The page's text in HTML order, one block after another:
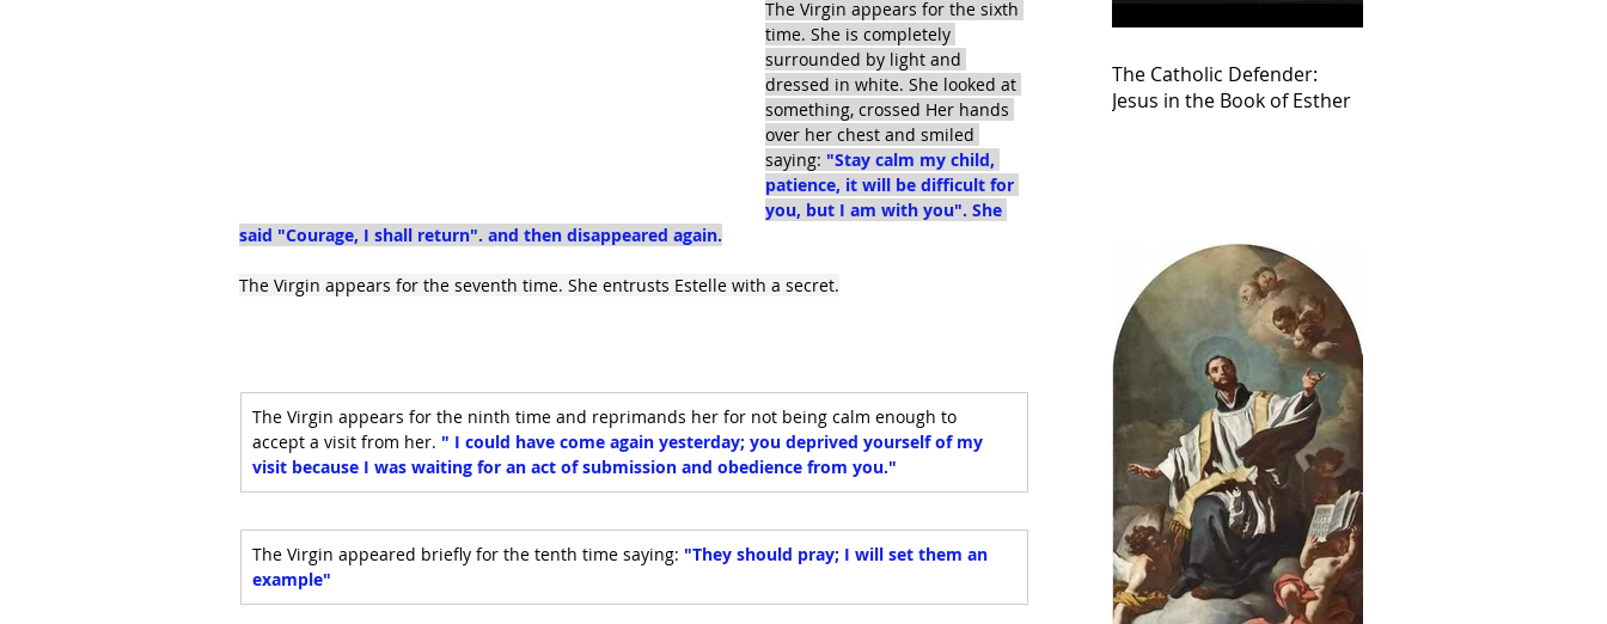
The Virgin appears for the sixth
time. She is completely
surrounded by light and
dressed in white. She looked at
something, crossed Her hands
over her chest and smiled
saying: "Stay calm my child,
patience, it will be difficult for
you, but I am with you". She
said "Courage, I shall return". and then disappeared again.
The Virgin appears for the seventh time. She entrusts Estelle with a secret.
The Virgin appears for the ninth time and reprimands her for not being calm enough to
accept a visit from her. " I could have come again yesterday; you deprived yourself of my
visit because I was waiting for an act of submission and obedience from you."
The Virgin appeared briefly for the tenth time saying: "They should pray; I will set them an
example"
The Catholic Defender:
Jesus in the Book of Esther